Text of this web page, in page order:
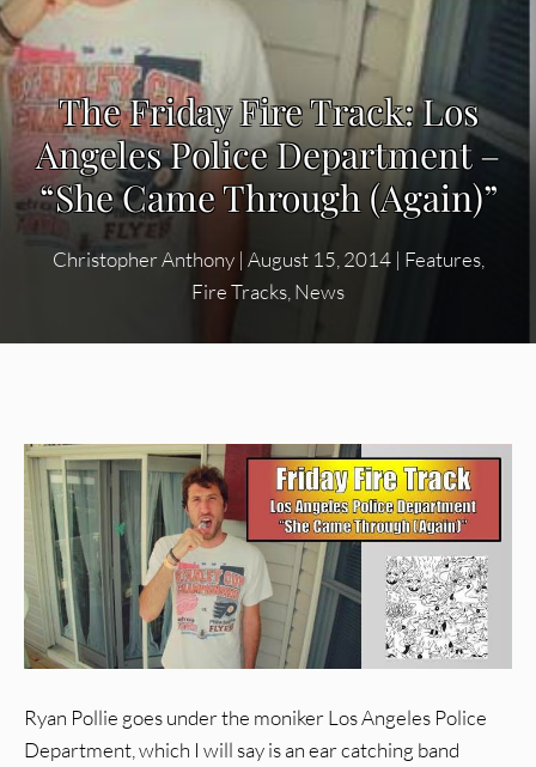
The Friday Fire Track: Los
Angeles Police Department –
“She Came Through (Again)”
Christopher Anthony| August 15, 2014| Features,
Fire Tracks,News
Ryan Pollie goes under the moniker Los Angeles Police
Department, which I will say is an ear catching band